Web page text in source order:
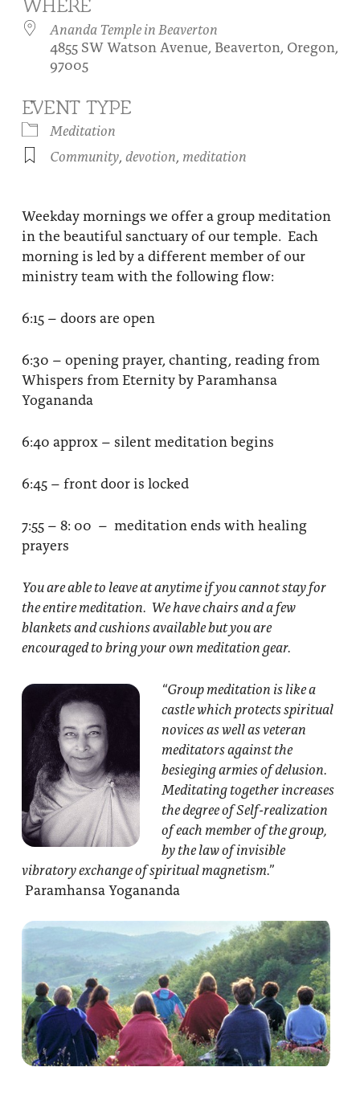
Festival of Light
About
Contact Us
Be a part of Ananda Sangha
Our logo: Joy is Within You
Donate
WHERE
Ananda Temple in Beaverton
4855 SW Watson Avenue, Beaverton, Oregon,
97005
EVENT TYPE
Meditation
Community, devotion, meditation
Weekday mornings we offer a group meditation
in the beautiful sanctuary of our temple. Each
morning is led by a different member of our
ministry team with the following flow:
6:15 – doors are open
6:30 – opening prayer, chanting, reading from
Whispers from Eternity by Paramhansa
Yogananda
6:40 approx – silent meditation begins
6:45 – front door is locked
7:55 – 8: 00 – meditation ends with healing
prayers
You are able to leave at anytime if you cannot stay for
the entire meditation. We have chairs and a few
blankets and cushions available but you are
encouraged to bring your own meditation gear.
“Group meditation is like a
castle which protects spiritual
novices as well as veteran
meditators against the
besieging armies of delusion.
Meditating together increases
the degree of Self-realization
of each member of the group,
by the law of invisible
vibratory exchange of spiritual magnetism.”
Paramhansa Yogananda